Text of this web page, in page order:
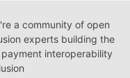
a community of open
experts building the
interoperability